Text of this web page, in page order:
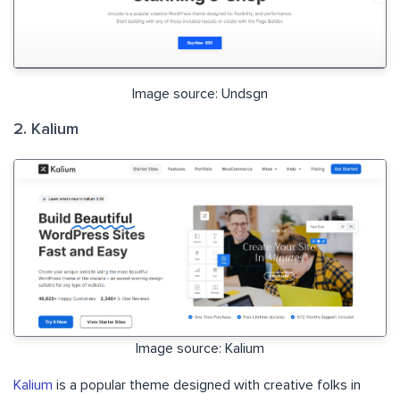
Image source: Undsgn
2. Kalium
Image source: Kalium
Kalium is a popular theme designed with creative folks in